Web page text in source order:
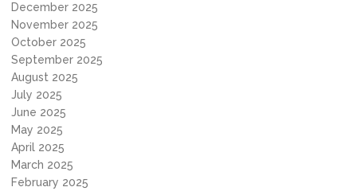
December 2025
November 2025
October 2025
September 2025
August 2025
July 2025
June 2025
May 2025
April 2025
March 2025
February 2025